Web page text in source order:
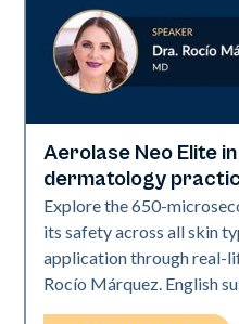
Neo Elite
Aerolase Neo Elite
dermatology
Explore the 650-
its safety across all skin
application through real-
Rocío Márquez. English